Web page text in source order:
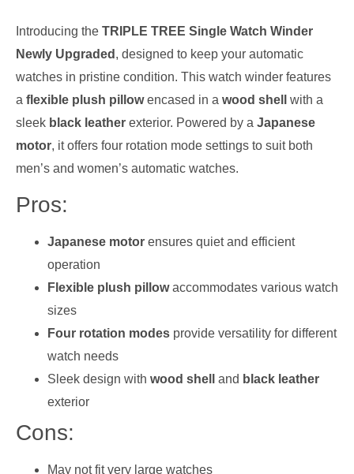
Introducing the TRIPLE TREE Single Watch Winder
Newly Upgraded , designed to keep your automatic
watches in pristine condition. This watch winder features
a flexible plush pillowencased in a wood shell
with a
sleek black leather exterior. Powered by a Japanese
motor, it offers four rotation mode settings to suit both
men’s and women’s automatic watches.
Pros:
Japanese motor ensures quiet and efficient
operation
Flexible plush pillowaccommodates various watch
sizes
Four rotation modes provide versatility for different
watch needs
Sleek design with wood shell and black leather
exterior
Cons:
May not fit very large watches